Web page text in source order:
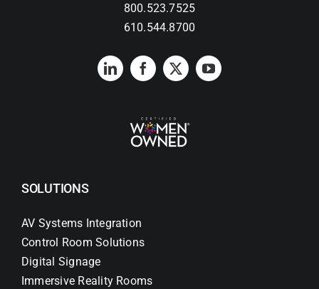
800.523.7525
610.544.8700
SOLUTIONS
AV Systems Integration
Control Room Solutions
Digital Signage
Immersive Reality Rooms